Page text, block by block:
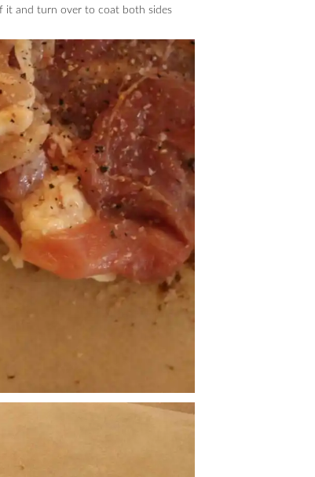
it and turn over to coat both sides